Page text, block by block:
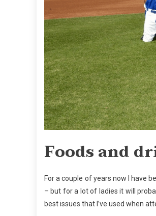
Foods and
For a couple of years now I have
– but for a lot of ladies it will
best issues that I’ve used when